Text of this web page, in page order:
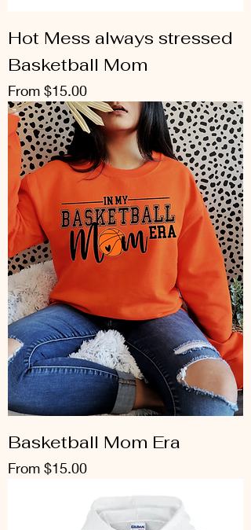
Hot Mess always stressed
Basketball Mom
From $15.00
Sale Price
Basketball Mom Era
From $15.00
Sale Price